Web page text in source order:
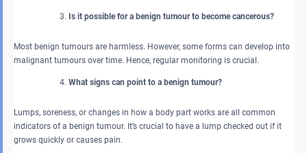
Is it possible for a benign tumour to become cancerous?
Most benign tumours are harmless. However, some forms can develop into
malignant tumours over time. Hence, regular monitoring is crucial.
What signs can point to a benign tumour?
Lumps, soreness, or changes in how a body part works are all common
indicators of a benign tumour. It’s crucial to have a lump checked out if it
grows quickly or causes pain.